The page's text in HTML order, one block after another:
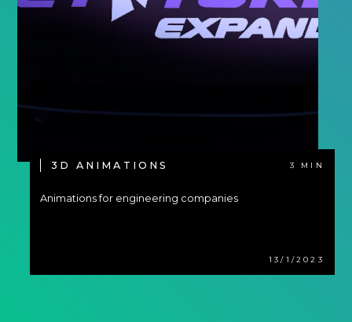
3D ANIMATIONS 3 MIN
Animations for engineering companies
13/1/2023